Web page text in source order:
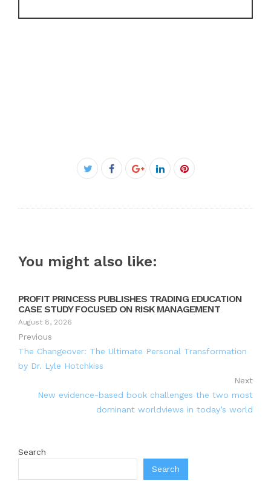
Twitter
Facebook
Google+LinkedInPinterest
You might also like:
PROFIT PRINCESS PUBLISHES TRADING EDUCATION
CASE STUDY FOCUSED ON RISK MANAGEMENT
August 8, 2026
Previous
The Changeover: The Ultimate Personal Transformation
by Dr. Lyle Hotchkiss
Next
New evidence-based book challenges the two most
dominant worldviews in today’s world
Search
Search